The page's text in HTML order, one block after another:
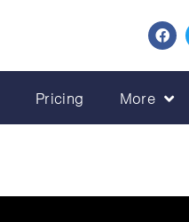
Pricing More